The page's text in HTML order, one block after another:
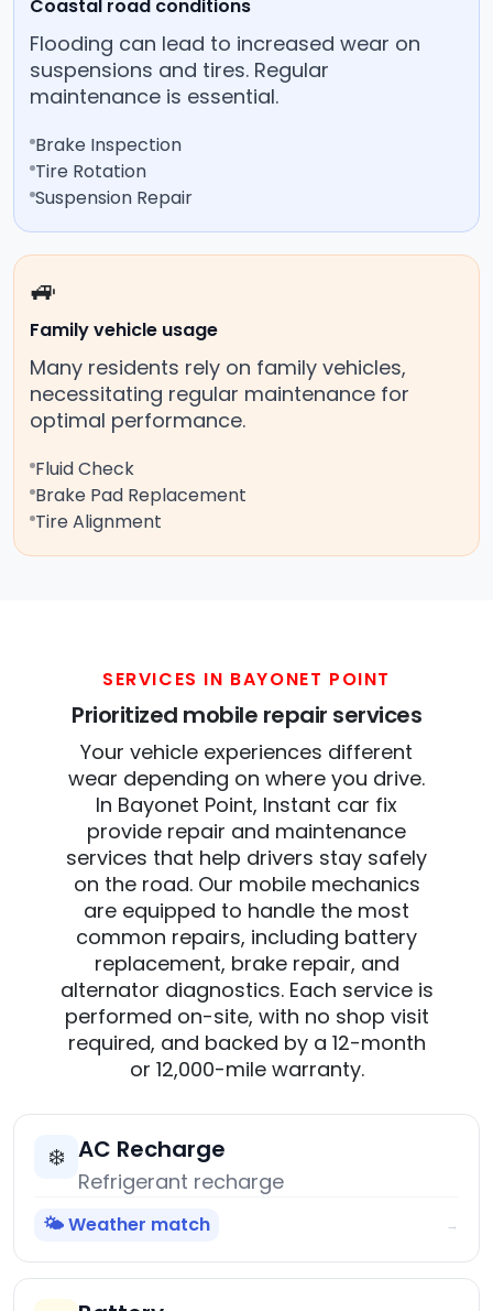
Coastal road conditions
Flooding can lead to increased wear on
suspensions and tires. Regular
maintenance is essential.
Brake Inspection
Tire Rotation
Suspension Repair
🚙
Family vehicle usage
Many residents rely on family vehicles,
necessitating regular maintenance for
optimal performance.
Fluid Check
Brake Pad Replacement
Tire Alignment
SERVICES IN BAYONET POINT
Prioritized mobile repair services
Your vehicle experiences different
wear depending on where you drive.
In Bayonet Point, Instant car fix
provide repair and maintenance
services that help drivers stay safely
on the road. Our mobile mechanics
are equipped to handle the most
common repairs, including battery
replacement, brake repair, and
alternator diagnostics. Each service is
performed on-site, with no shop visit
required, and backed by a 12-month
or 12,000-mile warranty.
❄️ AC Recharge
Refrigerant recharge
🌤️ Weather match →